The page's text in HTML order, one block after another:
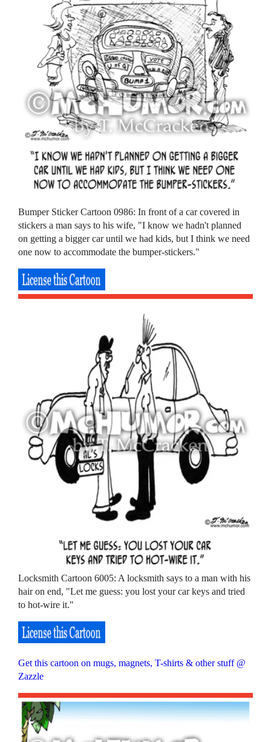
Bumper Sticker Cartoon 0986: In front of a car covered in
stickers a man says to his wife, "I know we hadn't planned
on getting a bigger car until we had kids, but I think we need
one now to accommodate the bumper-stickers."
Locksmith Cartoon 6005: A locksmith says to a man with his
hair on end, "Let me guess: you lost your car keys and tried
to hot-wire it."
Get this cartoon on mugs, magnets, T-shirts & other stuff @
Zazzle